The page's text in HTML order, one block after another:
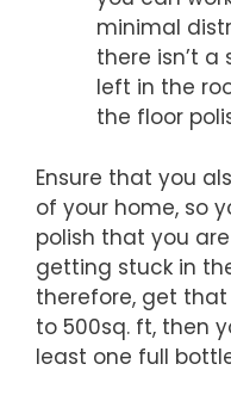
minimal
there isn’t
left in the
the floor
Ensure that you
of your home, so
polish that you
getting stuck in
therefore, get
to 500sq. ft, then
least one full